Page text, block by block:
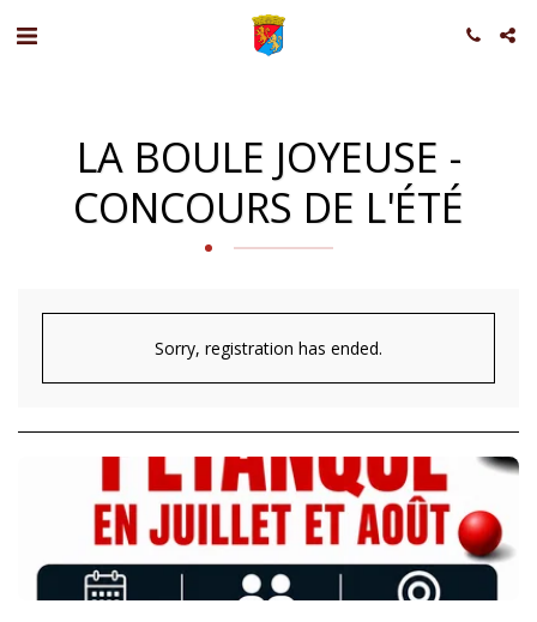
LA BOULE JOYEUSE -
CONCOURS DE L'ÉTÉ
Sorry, registration has ended.